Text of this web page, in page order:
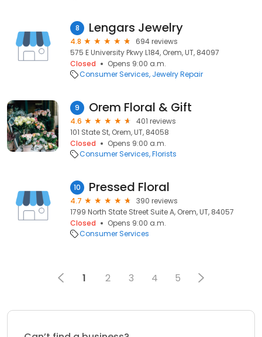
8 Lengars Jewelry
4.8
694 reviews
575 E University Pkwy L184, Orem, UT, 84097
Closed
Opens 9:00 a.m.
Consumer Services Jewelry Repair
9 Orem Floral & Gift
4.6
401 reviews
101 State St, Orem, UT, 84058
Closed
Opens 9:00 a.m.
Consumer Services Florists
10 Pressed Floral
4.7
390 reviews
1799 North State Street Suite A, Orem, UT, 84057
Closed
Opens 9:00 a.m.
Consumer Services
1 2 3 4 5